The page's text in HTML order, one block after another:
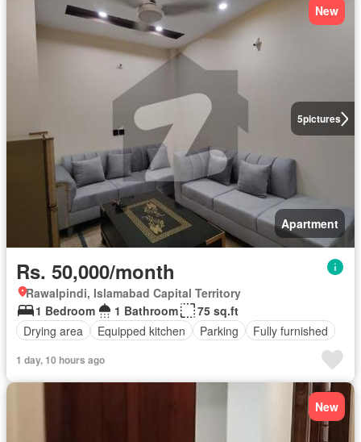
5pictures
New
Apartment
Rs. 50,000/month
Rawalpindi, Islamabad Capital Territory
1 Bedroom
1 Bathroom
75 sq.ft
Drying area
Equipped kitchen Parking Fully furnished
1 day, 10 hours ago
New